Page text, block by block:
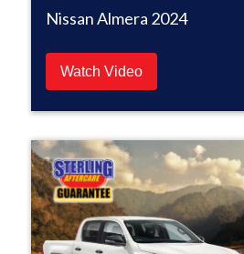
Nissan Almera 2024
Watch Video